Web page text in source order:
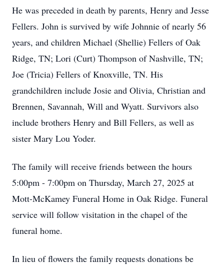
He was preceded in death by parents, Henry and Jesse
Fellers. John is survived by wife Johnnie of nearly 56
years, and children Michael (Shellie) Fellers of Oak
Ridge, TN; Lori (Curt) Thompson of Nashville, TN;
Joe (Tricia) Fellers of Knoxville, TN. His
grandchildren include Josie and Olivia, Christian and
Brennen, Savannah, Will and Wyatt. Survivors also
include brothers Henry and Bill Fellers, as well as
sister Mary Lou Yoder.
The family will receive friends between the hours
5:00pm - 7:00pm on Thursday, March 27, 2025 at
Mott-McKamey Funeral Home in Oak Ridge. Funeral
service will follow visitation in the chapel of the
funeral home.
In lieu of flowers the family requests donations be